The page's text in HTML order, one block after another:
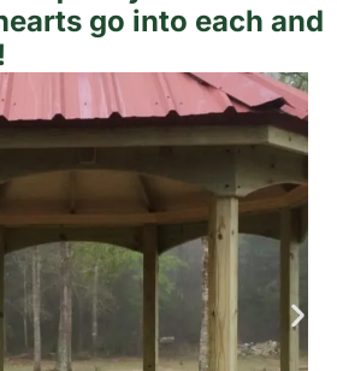
go into each and